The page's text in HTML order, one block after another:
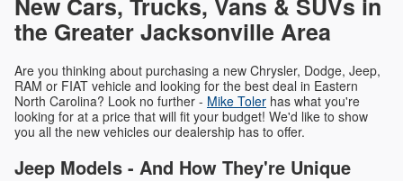
the Greater Jacksonville Area
Are you thinking about purchasing a new Chrysler, Dodge, Jeep,
RAM or FIAT vehicle and looking for the best deal in Eastern
North Carolina? Look no further - Mike Toler has what you're
looking for at a price that will fit your budget! We'd like to show
you all the new vehicles our dealership has to offer.
Jeep Models - And How They're Unique